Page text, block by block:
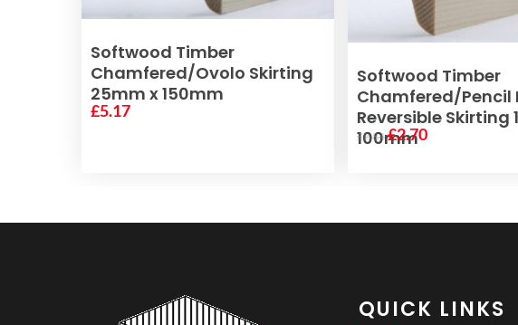
ADD TO BASKET
Softwood Timber
Chamfered/Ovolo Skirting
25mm x 150mm
£5.17
ADD TO
Softwood Timber
Chamfered/Pencil
Reversible Skirting
100mm
£2.84Original
£2.70Current
QUICK LINKS